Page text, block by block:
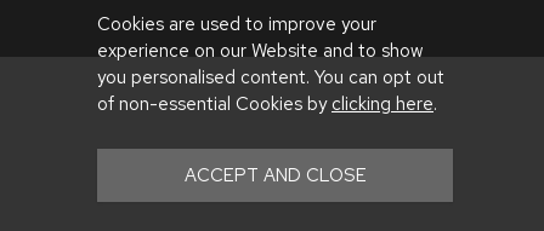
Cookies are used to improve your
experience on our Website and to show
you personalised content. You can opt out
of non-essential Cookies by clicking here.